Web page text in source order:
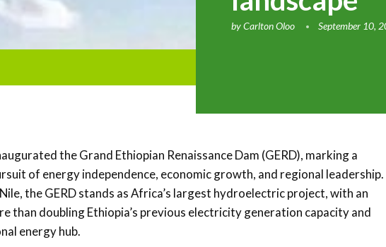
byCarlton Oloo September 10,
the Grand Ethiopian Renaissance Dam (GERD), marking a
of energy independence, economic growth, and regional leadership.
the GERD stands as Africa’s largest hydroelectric project, with an
than doubling Ethiopia’s previous electricity generation capacity and
energy hub.